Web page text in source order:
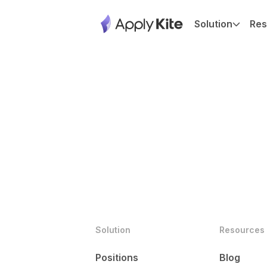
Solution
Solution
Positions
Resources
Blog